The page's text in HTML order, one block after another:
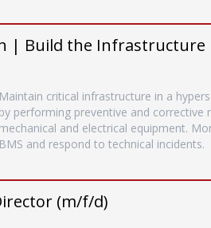
| Build the Infrastructure
Maintain critical infrastructure in a
by performing preventive and corrective
mechanical and electrical equipment.
BMS and respond to technical incidents.
(m/f/d)